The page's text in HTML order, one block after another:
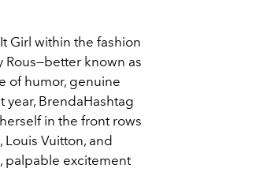
Girl within the fashion
Rous—better known as
of humor, genuine
year, BrendaHashtag
in the front rows
Louis Vuitton, and
palpable excitement